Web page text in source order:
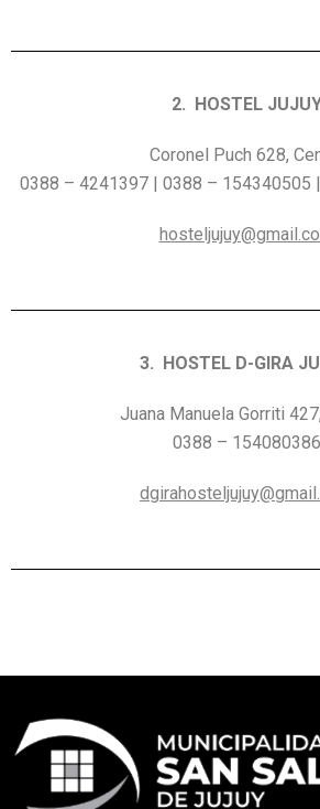
2. HOSTEL
Coronel Puch 628,
0388 – 4241397 | 0388 – 154340505
3. HOSTEL D-GIRA
Juana Manuela Gorriti
0388 – 154080386